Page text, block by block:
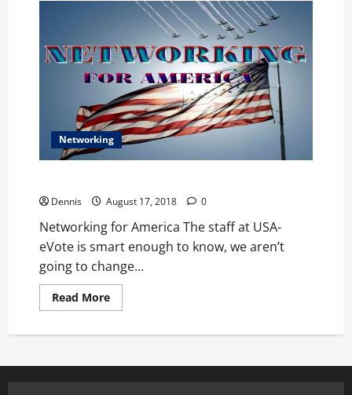
Networking
Dennis August 17, 2018 0
Networking for America The staff at USA-
eVote is smart enough to know, we aren’t
going to change...
Read MoreRead
more
for